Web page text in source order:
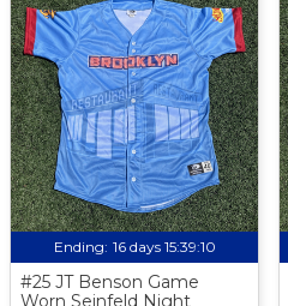
Ending: 16 days 15:39:09
#25 JT Benson Game
Worn Seinfeld Night